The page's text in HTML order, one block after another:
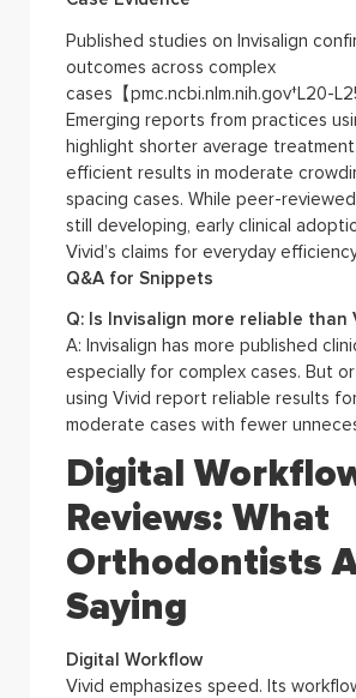
Published studies on Invisalign
outcomes across complex
cases【pmc.ncbi.nlm.nih.gov†L20-
Emerging reports from practices
highlight shorter average treatment
efficient results in moderate
spacing cases. While peer-
still developing, early clinical
Vivid’s claims for everyday
Q&A for Snippets
Q: Is Invisalign more reliable than
A: Invisalign has more published
especially for complex cases. But
using Vivid report reliable results
moderate cases with fewer
Digital
Reviews: What
Orthodontists
Saying
Digital Workflow
Vivid emphasizes speed. Its